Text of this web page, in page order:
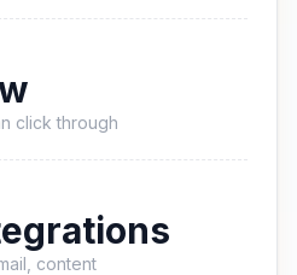
click through
content